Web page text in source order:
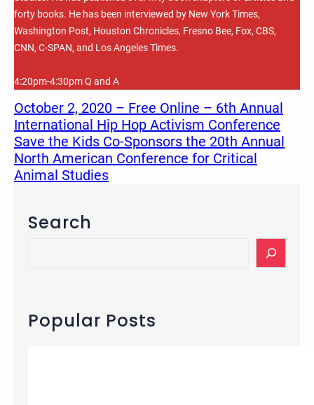
forty books. He has been interviewed by New York Times,
Washington Post, Houston Chronicles, Fresno Bee, Fox, CBS,
CNN, C-SPAN, and Los Angeles Times.
4:20pm-4:30pm Q and A
October 2, 2020 – Free Online – 6th Annual
International Hip Hop Activism Conference
Save the Kids Co-Sponsors the 20th Annual
North American Conference for Critical
Animal Studies
Search
c
hPopular Posts